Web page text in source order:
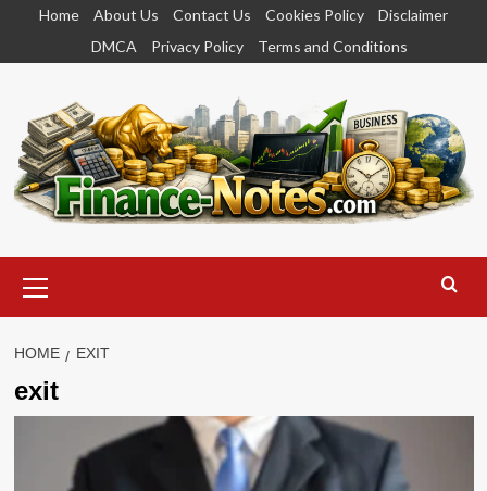
content
Home About Us Contact Us Cookies Policy
Disclaimer
DMCA
Privacy Policy Terms and Conditions
Menu
HOME EXIT
exit